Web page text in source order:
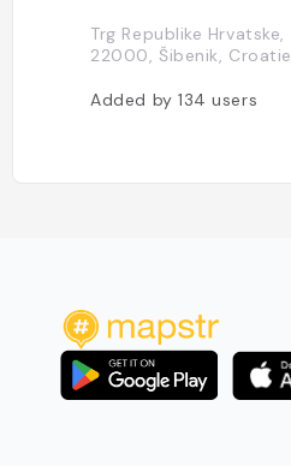
Trg Republike Hrvatske,
22000, Šibenik, Croatie
Added by134users